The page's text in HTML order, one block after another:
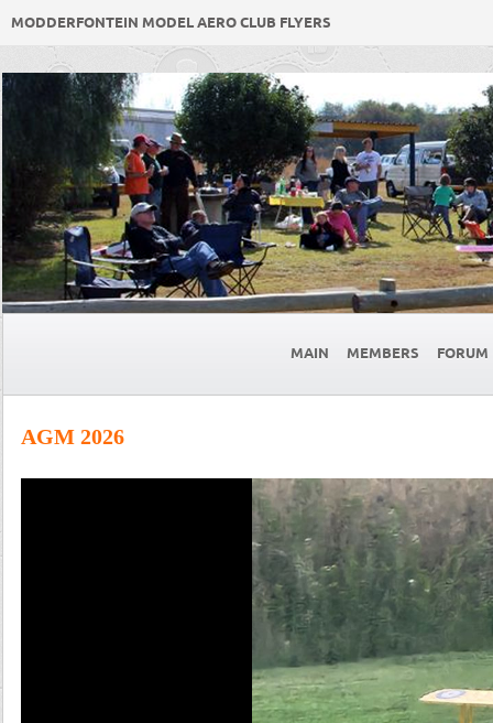
MODDERFONTEIN MODEL AERO CLUB FLYERS
MAIN MEMBERS FORUM
AGM 2026